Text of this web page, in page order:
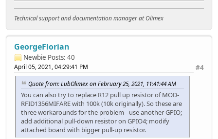
Technical support and documentation manager at Olimex
GeorgeFlorian
Newbie Posts: 40
#4
April 05, 2021, 04:29:41 PM
Quote from: LubOlimex on February 25, 2021, 11:41:44 AM
You can also try to replace R12 pull up resistor of MOD-
RFID1356MIFARE with 100k (10k originally). So these are
three workarounds for the problem - use another GPIO;
add additional pull-down resistor on GPIO4; modify
attached board with bigger pull-up resistor.